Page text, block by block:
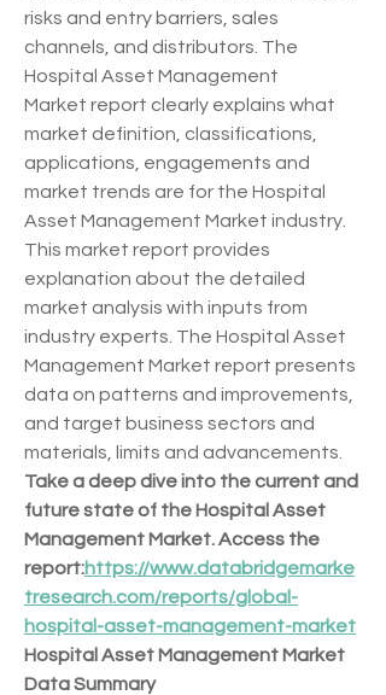
risks and entry barriers, sales
channels, and distributors. The
Hospital Asset Management
Market report clearly explains what
market definition, classifications,
applications, engagements and
market trends are for the Hospital
Asset Management Market industry.
This market report provides
explanation about the detailed
market analysis with inputs from
industry experts. The Hospital Asset
Management Market report presents
data on patterns and improvements,
and target business sectors and
materials, limits and advancements.
Take a deep dive into the current and
future state of the Hospital Asset
Management Market. Access the
report:https://www.databridgemarke
tresearch.com/reports/global-
hospital-asset-management-market
Hospital Asset Management Market
Data Summary